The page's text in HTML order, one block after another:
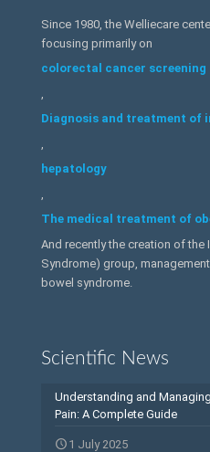
Since 1980, the Welliecare
focusing primarily on
colorectal cancer screening
Diagnosis and treatment of
hepatology
The medical treatment of
And recently the creation of the
Syndrome) group,
bowel syndrome.
Scientific News
Understanding and
Pain: A Complete Guide
1 July 2025